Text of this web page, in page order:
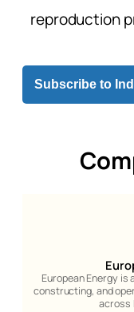
reproduction
Subscribe to
European Energy is
constructing, and
across